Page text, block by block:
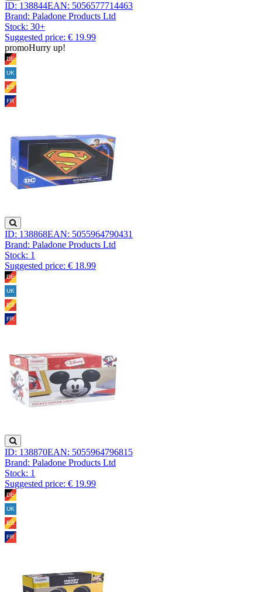
ID: 138844EAN: 5056577714463
Brand: Paladone Products Ltd
Stock: 30+
Suggested price: € 19.99
promoHurry up!
ID: 138868EAN: 5055964790431
Brand: Paladone Products Ltd
Stock: 1
Suggested price: € 18.99
ID: 138870EAN: 5055964796815
Brand: Paladone Products Ltd
Stock: 1
Suggested price: € 19.99